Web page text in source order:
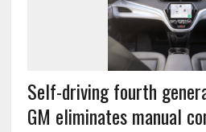
Self-driving fourth
GM eliminates manual